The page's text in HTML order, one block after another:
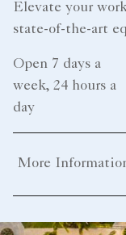
Elevate your
state-of-the-art
Open 7 days a
week, 24 hours a
day
More